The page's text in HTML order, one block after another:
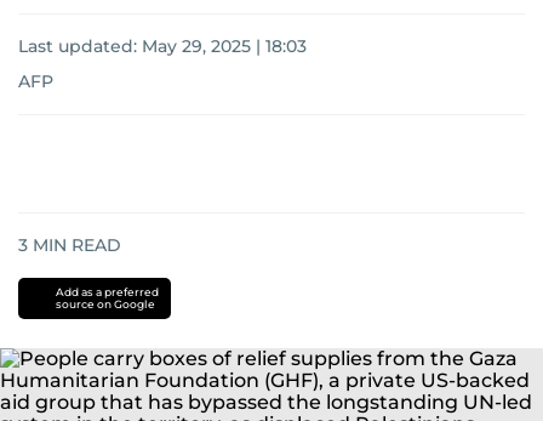
Last updated: May 29, 2025 | 18:03
AFP
3 MIN READ
Add as a preferred
source on Google